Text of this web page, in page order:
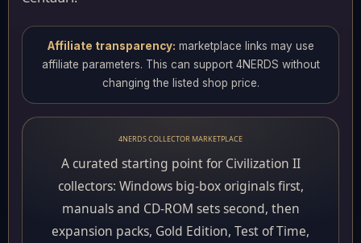
Affiliate transparency: marketplace links may use
affiliate parameters. This can support 4NERDS without
changing the listed shop price.
4NERDS COLLECTOR MARKETPLACE
A curated starting point for Civilization II
collectors: Windows big-box originals first,
manuals and CD-ROM sets second, then
expansion packs, Gold Edition, Test of Time,